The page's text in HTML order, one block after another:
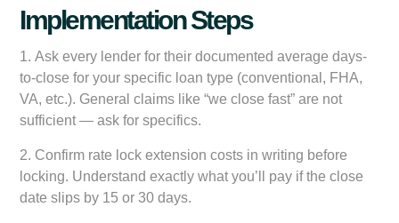
Implementation Steps
1.Ask every lender for their documented average days-
to-close for your specific loan type (conventional, FHA,
VA, etc.). General claims like “we close fast” are not
sufficient — ask for specifics.
2. Confirm rate lock extension costs in writing before
locking. Understand exactly what you’ll pay if the close
date slips by 15 or 30 days.